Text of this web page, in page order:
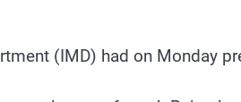
(IMD) had on Monday